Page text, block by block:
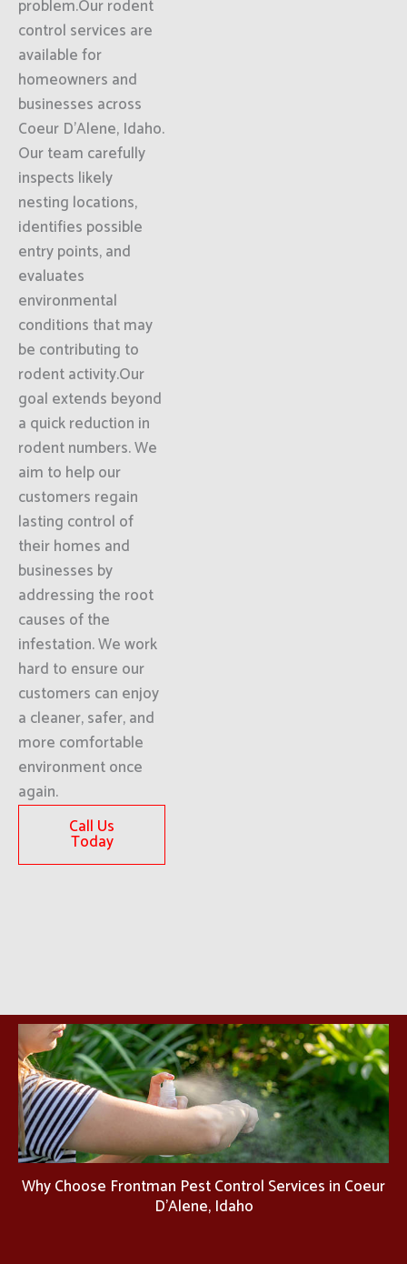
problem.Our rodent
control services are
available for
homeowners and
businesses across
Coeur D'Alene, Idaho.
Our team carefully
inspects likely
nesting locations,
identifies possible
entry points, and
evaluates
environmental
conditions that may
be contributing to
rodent activity.Our
goal extends beyond
a quick reduction in
rodent numbers. We
aim to help our
customers regain
lasting control of
their homes and
businesses by
addressing the root
causes of the
infestation. We work
hard to ensure our
customers can enjoy
a cleaner, safer, and
more comfortable
environment once
again.
Call Us
Today
Why Choose Frontman Pest Control Services in Coeur
D'Alene, Idaho